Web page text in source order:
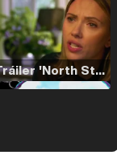
Tráiler 'North Star' (2023)